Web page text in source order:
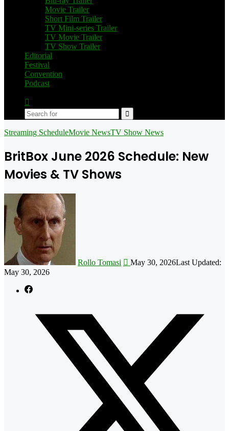
Movie Trailer
Short Film Trailer
TV Mini-series Trailer
TV Movie Trailer
TV Show Trailer
Editorial
Festival
Convention
Podcast
skin
Search
for
Streaming ScheduleMovie NewsTV Show News
BritBox June 2026 Schedule: New
Movies & TV Shows
Rollo Tomasi May 30, 2026Last Updated:
May 30, 2026